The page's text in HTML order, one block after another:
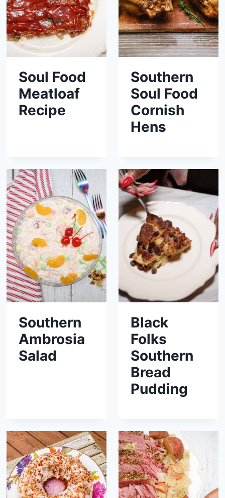
Soul Food
Meatloaf
Recipe
Southern
Soul Food
Cornish
Hens
Southern
Ambrosia
Salad
Black
Folks
Southern
Bread
Pudding